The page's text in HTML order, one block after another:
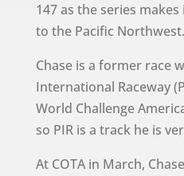
147 as the series
to the Pacific Northwest.
Chase is a former race
International Raceway
World Challenge
so PIR is a track he is
At COTA in March,